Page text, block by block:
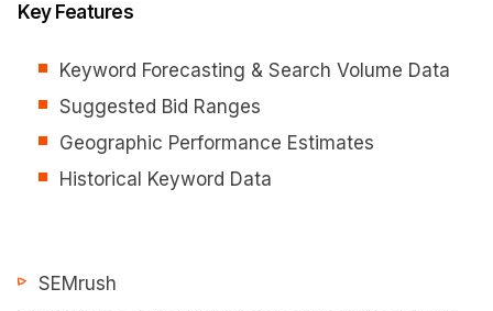
Key Features
Keyword Forecasting & Search Volume Data
Suggested Bid Ranges
Geographic Performance Estimates
Historical Keyword Data
SEMrush